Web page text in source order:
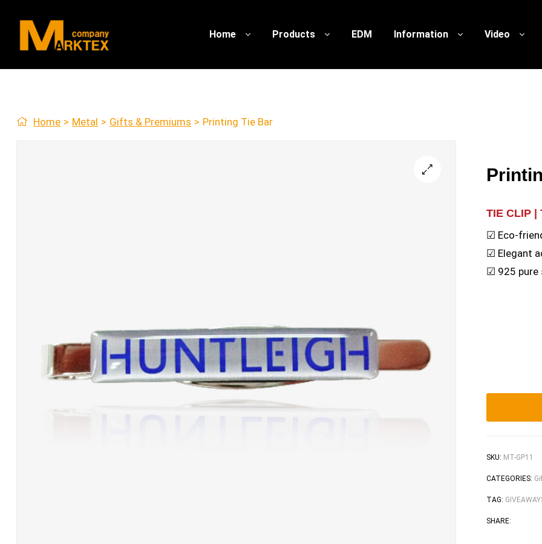
Home Products EDM Information Video
Home > Metal > Gifts & Premiums > Printing Tie Bar
TIE CLIP |
☑ Eco-
☑ Elegant
☑ 925 pure
SKU: MT-GP11
CATEGORIES:
TAG:
SHARE: